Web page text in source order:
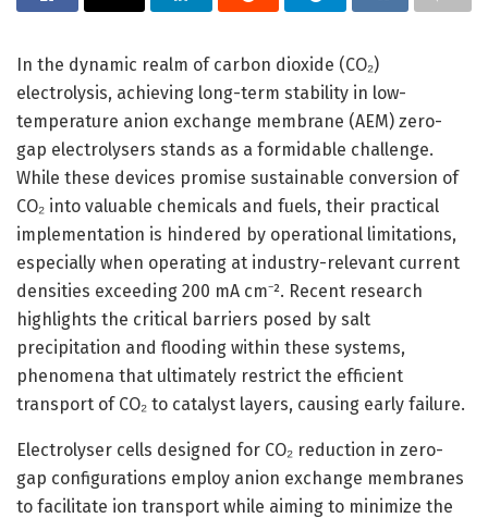
In the dynamic realm of carbon dioxide (CO₂)
electrolysis, achieving long-term stability in low-
temperature anion exchange membrane (AEM) zero-
gap electrolysers stands as a formidable challenge.
While these devices promise sustainable conversion of
CO₂ into valuable chemicals and fuels, their practical
implementation is hindered by operational limitations,
especially when operating at industry-relevant current
densities exceeding 200 mA cm⁻². Recent research
highlights the critical barriers posed by salt
precipitation and flooding within these systems,
phenomena that ultimately restrict the efficient
transport of CO₂ to catalyst layers, causing early failure.
Electrolyser cells designed for CO₂ reduction in zero-
gap configurations employ anion exchange membranes
to facilitate ion transport while aiming to minimize the